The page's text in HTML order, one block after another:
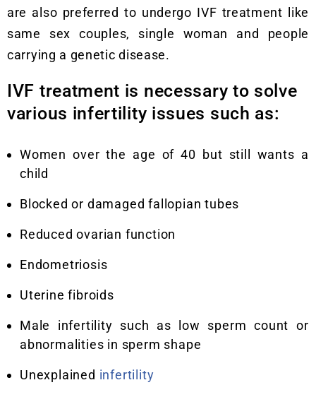
are also preferred to undergo IVF treatment like
same sex couples, single woman and people
carrying a genetic disease.
IVF treatment is necessary to solve
various infertility issues such as:
Women over the age of 40 but still wants a
child
Blocked or damaged fallopian tubes
Reduced ovarian function
Endometriosis
Uterine fibroids
Male infertility such as low sperm count or
abnormalities in sperm shape
Unexplained infertility